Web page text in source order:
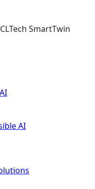
SmartTwin
AI